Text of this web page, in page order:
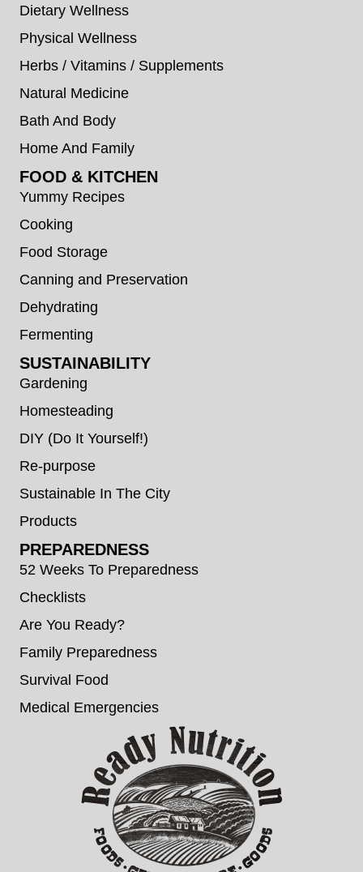
Dietary Wellness
Physical Wellness
Herbs / Vitamins / Supplements
Natural Medicine
Bath And Body
Home And Family
FOOD & KITCHEN
Yummy Recipes
Cooking
Food Storage
Canning and Preservation
Dehydrating
Fermenting
SUSTAINABILITY
Gardening
Homesteading
DIY (Do It Yourself!)
Re-purpose
Sustainable In The City
Products
PREPAREDNESS
52 Weeks To Preparedness
Checklists
Are You Ready?
Family Preparedness
Survival Food
Medical Emergencies